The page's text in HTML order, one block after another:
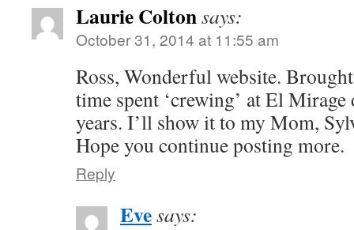
Laurie Coltonsays:
October 31, 2014 at 11:55 am
Ross, Wonderful website.
time spent ‘crewing’ at El
years. I’ll show it to my Mom,
Hope you continue posting more.
Reply
Evesays: